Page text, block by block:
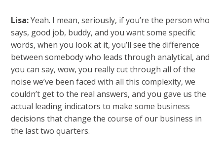
Lisa:Yeah. I mean, seriously, if you’re the person who
says, good job, buddy, and you want some specific
words, when you look at it, you’ll see the difference
between somebody who leads through analytical, and
you can say, wow, you really cut through all of the
noise we’ve been faced with all this complexity, we
couldn’t get to the real answers, and you gave us the
actual leading indicators to make some business
decisions that change the course of our business in
the last two quarters.